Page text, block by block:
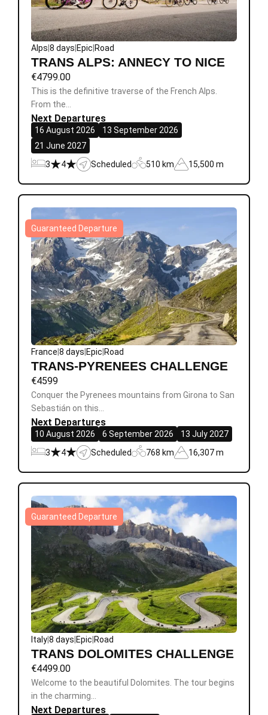
Alps 8 days Epic Road
TRANS ALPS: ANNECY TO NICE
€4799.00
This is the definitive traverse of the French Alps.
From the…
Next Departures
16 August 2026
13 September 2026
21 June 2027
3
4 Scheduled 510 km 15,500 m
France 8 days Epic Road
TRANS-PYRENEES CHALLENGE
€4599
Conquer the Pyrenees mountains from Girona to San
Sebastián on this…
Next Departures
10 August 2026 6 September 2026
13 July 2027
3
4 Scheduled 768 km 16,307 m
Guaranteed Departure
Italy8 days Epic Road
TRANS DOLOMITES CHALLENGE
€4499.00
Welcome to the beautiful Dolomites. The tour begins
in the charming…
Next Departures
Guaranteed Departure